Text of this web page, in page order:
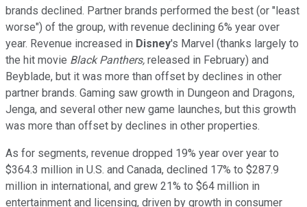
brands declined. Partner brands performed the best (or "least
worse") of the group, with revenue declining 6% year over
year. Revenue increased in Disney's Marvel (thanks largely to
the hit movie Black Panthers, released in February) and
Beyblade, but it was more than offset by declines in other
partner brands. Gaming saw growth in Dungeon and Dragons,
Jenga, and several other new game launches, but this growth
was more than offset by declines in other properties.
As for segments, revenue dropped 19% year over year to
$364.3 million in U.S. and Canada, declined 17% to $287.9
million in international, and grew 21% to $64 million in
entertainment and licensing, driven by growth in consumer